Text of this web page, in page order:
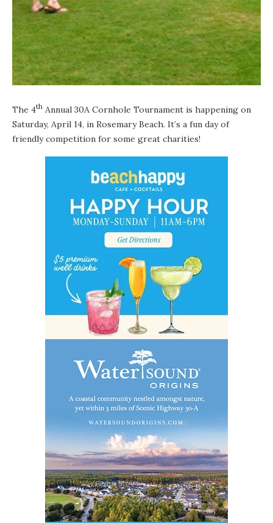
The 4th Annual 30A Cornhole Tournament is happening on
Saturday, April 14, in Rosemary Beach. It’s a fun day of
friendly competition for some great charities!